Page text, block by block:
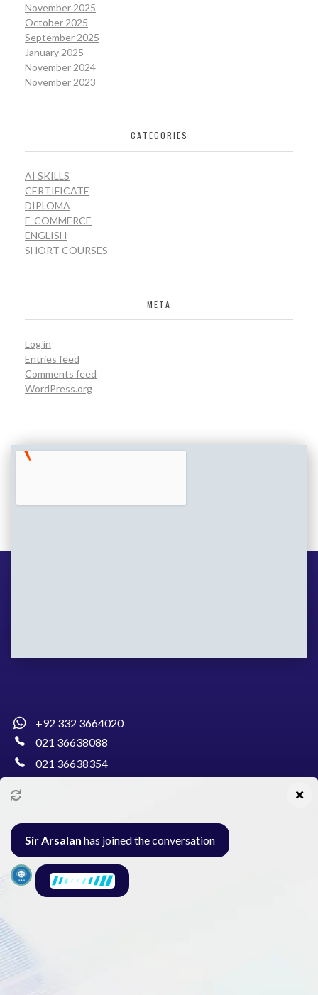
November 2025
October 2025
September 2025
January 2025
November 2024
November 2023
CATEGORIES
AI SKILLS
CERTIFICATE
DIPLOMA
E-COMMERCE
ENGLISH
SHORT COURSES
META
Log in
Entries feed
Comments feed
WordPress.org
+92 332 3664020
021 36638088
021 36638354
Al-Burhan Circle, Main Haideri Green Line,
Block-E, North Nazimabad, Karachi - Pakistan
Sir Arsalan has joined the conversation